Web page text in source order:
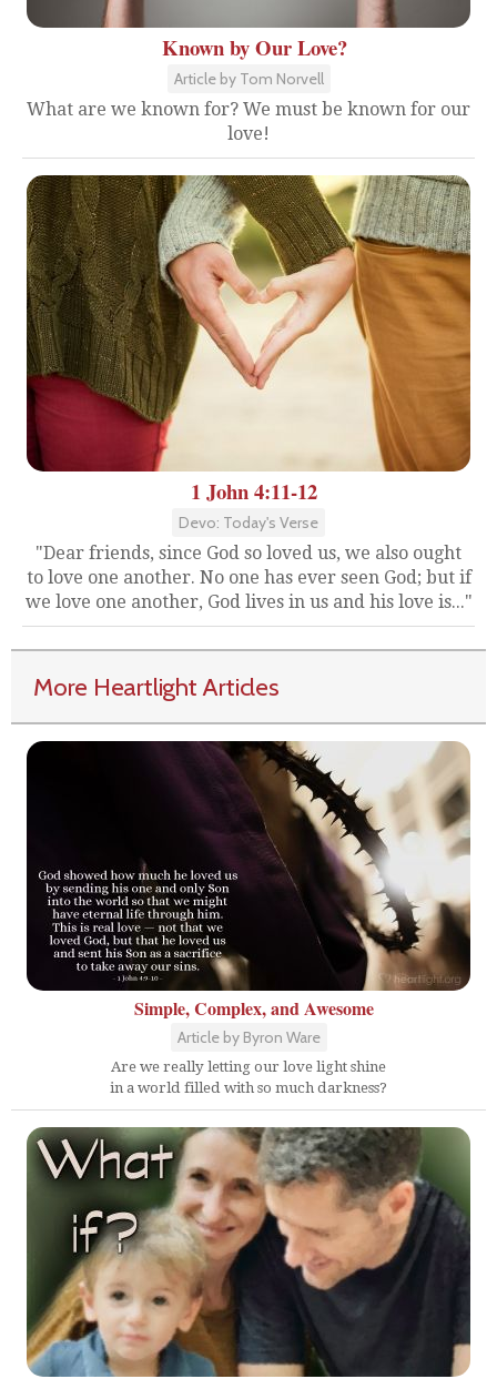
Known by Our Love?
Article by Tom Norvell
What are we known for? We must be known for our
love!
1 John 4:11-12
Devo: Today's Verse
"Dear friends, since God so loved us, we also ought
to love one another. No one has ever seen God; but if
we love one another, God lives in us and his love is..."
More Heartlight Articles
Simple, Complex, and Awesome
Article by Byron Ware
Are we really letting our love light shine
in a world filled with so much darkness?